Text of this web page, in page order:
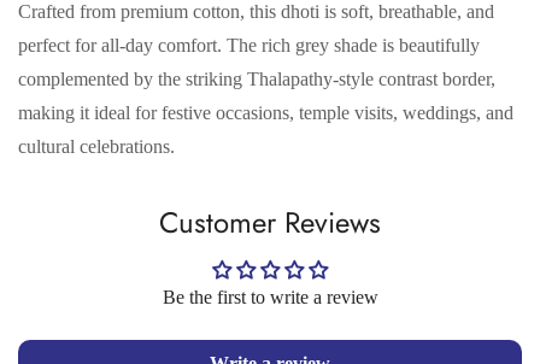
Crafted from premium cotton, this dhoti is soft, breathable, and
perfect for all-day comfort. The rich grey shade is beautifully
complemented by the striking Thalapathy-style contrast border,
making it ideal for festive occasions, temple visits, weddings, and
cultural celebrations.
Customer Reviews
Be the first to write a review
Confirm your age
Are you 18 years old or older?